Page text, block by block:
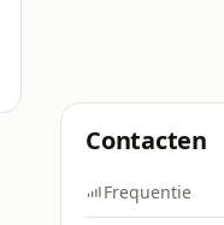
Contacten
Frequentie